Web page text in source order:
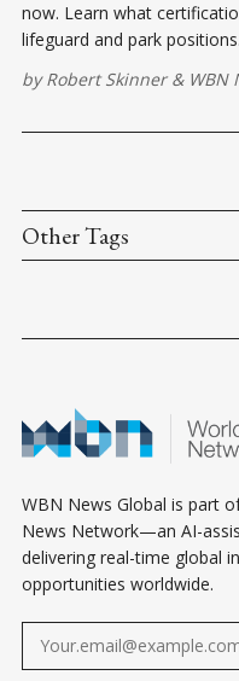
now. Learn what
lifeguard and park positions.
byRobert Skinner& WBN
Other Tags
WBN News Global is part
News Network—an AI-
delivering real-time global
opportunities worldwide.